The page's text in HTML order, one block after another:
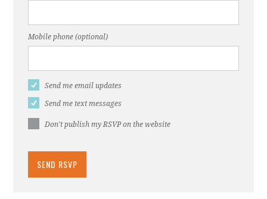
Mobile phone (optional)
Send me email updates
Send me text messages
Don't publish my RSVP on the website